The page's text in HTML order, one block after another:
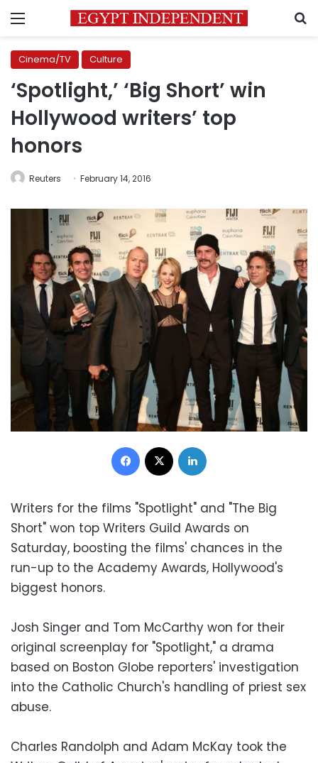
Menu
Cinema/TV Culture
‘Spotlight,’ ‘Big Short’ win
Hollywood writers’ top
honors
Reuters February 14, 2016
Facebook
Writers for the films "Spotlight" and "The Big
Short" won top Writers Guild Awards on
Saturday, boosting the films' chances in the
run-up to the Academy Awards, Hollywood's
biggest honors.
Josh Singer and Tom McCarthy won for their
original screenplay for "Spotlight," a drama
based on Boston Globe reporters' investigation
into the Catholic Church's handling of priest sex
abuse.
Charles Randolph and Adam McKay took the